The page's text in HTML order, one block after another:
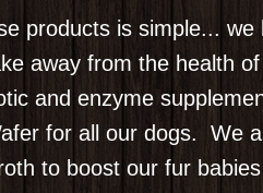
products is simple...
away from the health
and enzyme
for all our dogs. We
to boost our fur